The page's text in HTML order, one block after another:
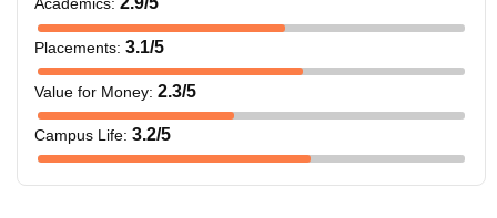
Academics:
Placements: 3.1/5
Value for Money: 2.3/5
Campus Life: 3.2/5